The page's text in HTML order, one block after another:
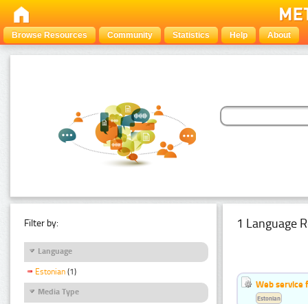
Browse Resources Community Statistics Help About
Filter by:
Language
Estonian (1)
Media Type
1 Language
Web service
Estonian